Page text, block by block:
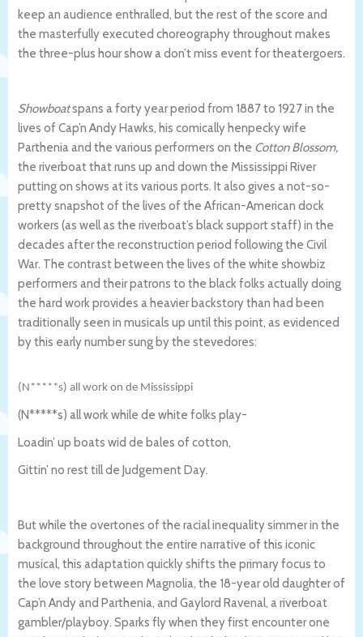
keep an audience enthralled, but the rest of the score and
the masterfully executed choreography throughout makes
the three-plus hour show a don’t miss event for theatergoers.
Showboatspans a forty year period from 1887 to 1927 in the
lives of Cap’n Andy Hawks, his comically henpecky wife
Partheniaand the various performers on the Cotton Blossom,
the riverboat that runs up and down the Mississippi River
putting on shows at its various ports. It also gives a not-so-
pretty snapshot of the lives of the African-American dock
workers (as well as the riverboat’s black support staff) in the
decades after the reconstruction period following the Civil
War. The contrast between the lives of the white showbiz
performers and their patrons to the black folks actually doing
the hard work provides a heavier backstory than had been
traditionally seen in musicals up until this point, as evidenced
by this early number sung by the stevedores:
(N*****s) all work on de Mississippi
(N*****s) all work while de white folks play-
Loadin’ up boats wid de bales of cotton,
Gittin’ no rest till de Judgement Day.
But while the overtones of the racial inequality simmer in the
background throughout the entire narrative of this iconic
musical, this adaptation quickly shifts the primary focus to
the love story between Magnolia, the 18-year old daughter of
Cap’n Andy and Parthenia, and Gaylord Ravenal, a riverboat
gambler/playboy. Sparks fly when they first encounter one